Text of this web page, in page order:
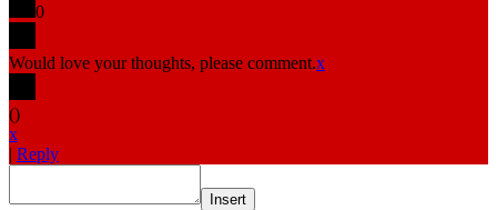
0
Would love your thoughts, please comment.x
()
x
| Reply
Insert